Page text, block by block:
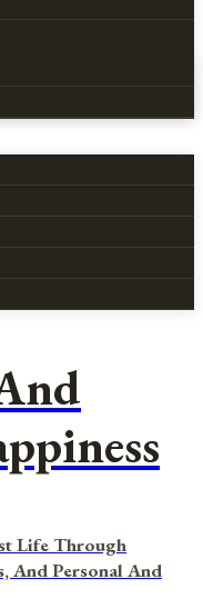
Life Through
And Personal And